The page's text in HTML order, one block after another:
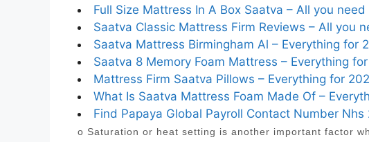
Full Size Mattress In A Box Saatva – All you
Saatva Classic Mattress Firm Reviews – All you
Saatva Mattress Birmingham Al – Everything for
Saatva 8 Memory Foam Mattress – Everything for
Mattress Firm Saatva Pillows – Everything for
What Is Saatva Mattress Foam Made Of –
Find Papaya Global Payroll Contact Number Nhs
o Saturation or heat setting is another important factor